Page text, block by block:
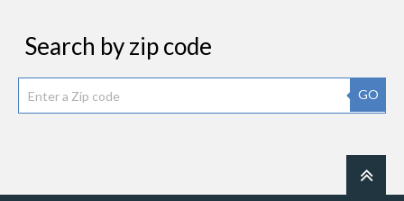
Search by zip code
GO